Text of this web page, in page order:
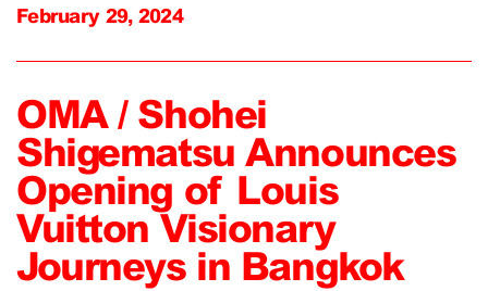
February 29, 2024
OMA / Shohei
Shigematsu Announces
Opening of Louis
Vuitton Visionary
Journeys in Bangkok